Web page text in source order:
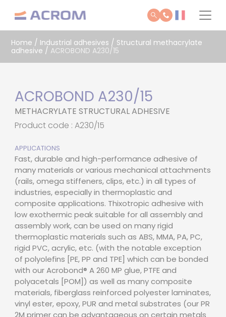
Home / Industrial adhesives / Structural methacrylate
adhesive / ACROBOND A230/15
ACROBOND A230/15
METHACRYLATE STRUCTURAL ADHESIVE
Product code : A230/15
APPLICATIONS
Fast, durable and high-performance adhesive of
many materials or various mechanical attachments
(rails, omega stiffeners, clips, etc.) in all types of
industries, especially in thermoplastic and
composite applications. Thixotropic adhesive with
low exothermic peak suitable for all assembly and
assembly work, can be used on many rigid
thermoplastic materials such as ABS, MMA, PA, PC,
rigid PVC, acrylic, etc. (with the notable exception
of polyolefins [PE, PP and TPE] which can be bonded
with our Acrobond® A 260 MP glue, PTFE and
polyacetals [POM]) as well as many composite
materials, fiberglass reinforced polyester laminates,
vinyl ester, epoxy, PUR and metal substrates (our PR
2M primer can be advantageous on certain metals